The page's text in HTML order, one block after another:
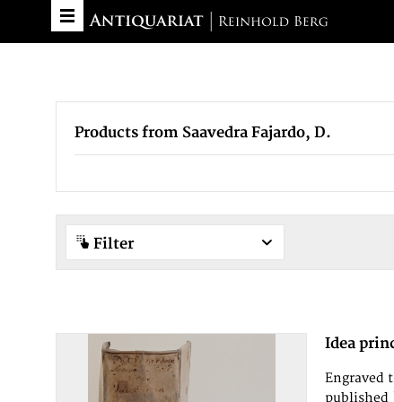
Products from Saavedra Fajardo, D.
Filter
Idea
Engraved
published